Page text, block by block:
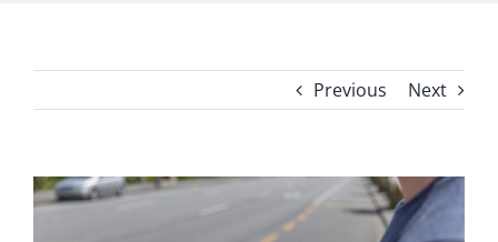
Previous Next
View